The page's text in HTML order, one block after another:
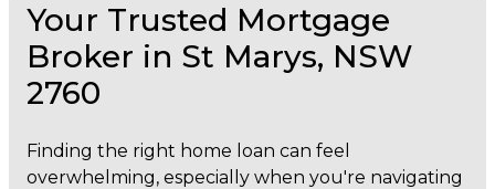
Your Trusted Mortgage
Broker in St Marys, NSW
2760
Finding the right home loan can feel
overwhelming, especially when you're navigating